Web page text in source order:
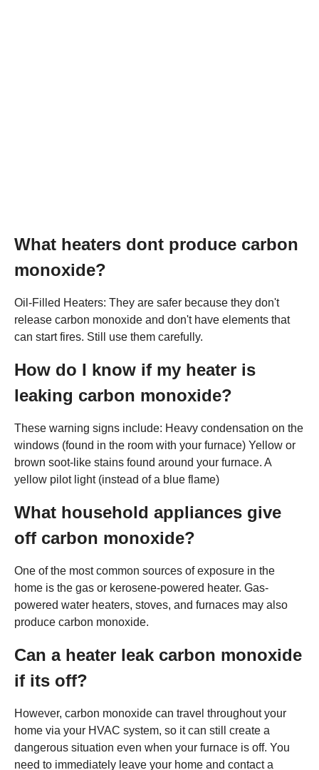
What heaters dont produce carbon
monoxide?
Oil-Filled Heaters: They are safer because they don't
release carbon monoxide and don't have elements that
can start fires. Still use them carefully.
How do I know if my heater is
leaking carbon monoxide?
These warning signs include: Heavy condensation on the
windows (found in the room with your furnace) Yellow or
brown soot-like stains found around your furnace. A
yellow pilot light (instead of a blue flame)
What household appliances give
off carbon monoxide?
One of the most common sources of exposure in the
home is the gas or kerosene-powered heater. Gas-
powered water heaters, stoves, and furnaces may also
produce carbon monoxide.
Can a heater leak carbon monoxide
if its off?
However, carbon monoxide can travel throughout your
home via your HVAC system, so it can still create a
dangerous situation even when your furnace is off. You
need to immediately leave your home and contact a